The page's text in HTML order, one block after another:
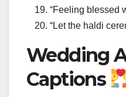
“Feeling blessed
“Let the haldi
Wedding
Captions